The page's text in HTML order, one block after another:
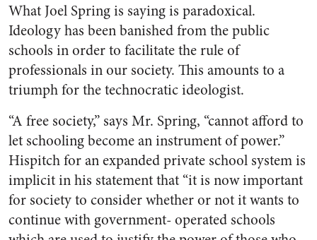
What Joel Spring is saying is paradoxical.
Ideology has been banished from the public
schools in order to facilitate the rule of
professionals in our society. This amounts to a
triumph for the technocratic ideologist.
“A free society,” says Mr. Spring, “cannot afford to
let schooling become an instrument of power.”
Hispitch for an expanded private school system is
implicit in his statement that “it is now important
for society to consider whether or not it wants to
continue with government- operated schools